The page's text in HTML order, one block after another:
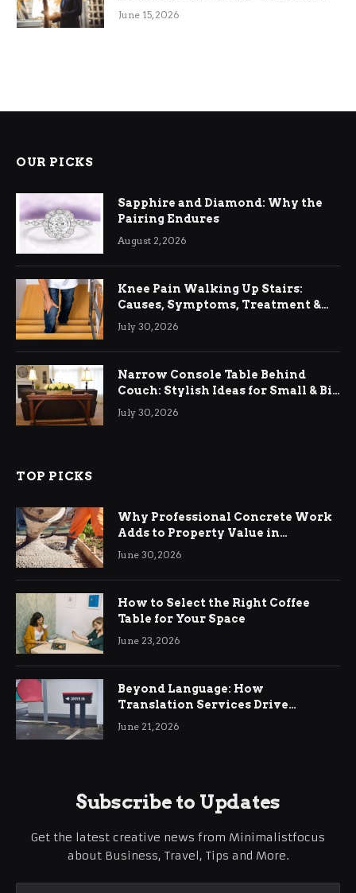
June 15, 2026
OUR PICKS
Sapphire and Diamond: Why the
Pairing Endures
August 2, 2026
Knee Pain Walking Up Stairs:
Causes, Symptoms, Treatment &
Relief
July 30, 2026
Narrow Console Table Behind
Couch: Stylish Ideas for Small & Big
Living Rooms
July 30, 2026
TOP PICKS
Why Professional Concrete Work
Adds to Property Value in
Ringwood
June 30, 2026
How to Select the Right Coffee
Table for Your Space
June 23, 2026
Beyond Language: How
Translation Services Drive
International Business Growth
June 21, 2026
Subscribe to Updates
Get the latest creative news from Minimalistfocus
about Business, Travel, Tips and More.